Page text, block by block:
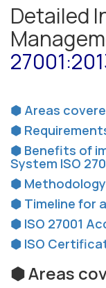
Detailed
⬢ Areas
⬢
⬢ Benefits of
System ISO
⬢
⬢ Timeline for
⬢ ISO 27001
⬢ ISO
⬢ Areas